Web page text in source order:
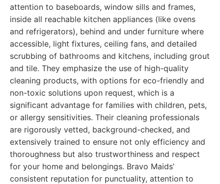
attention to baseboards, window sills and frames,
inside all reachable kitchen appliances (like ovens
and refrigerators), behind and under furniture where
accessible, light fixtures, ceiling fans, and detailed
scrubbing of bathrooms and kitchens, including grout
and tile. They emphasize the use of high-quality
cleaning products, with options for eco-friendly and
non-toxic solutions upon request, which is a
significant advantage for families with children, pets,
or allergy sensitivities. Their cleaning professionals
are rigorously vetted, background-checked, and
extensively trained to ensure not only efficiency and
thoroughness but also trustworthiness and respect
for your home and belongings. Bravo Maids’
consistent reputation for punctuality, attention to